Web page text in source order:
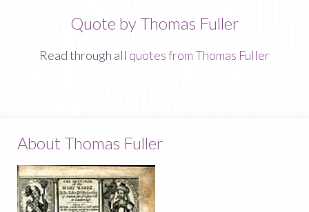
Quote by Thomas Fuller
Read through all quotes from Thomas Fuller
About Thomas Fuller